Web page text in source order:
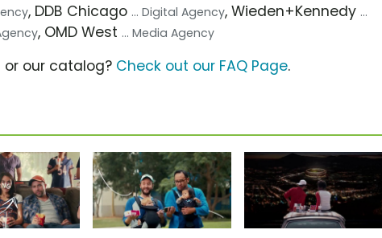
, DDB Chicago ... Digital Agency, Wieden+Kennedy ...
, OMD West ... Media Agency
our catalog? Check out our FAQ Page.